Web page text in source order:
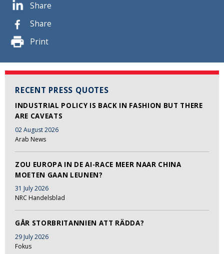
Share
Share
Print
RECENT PRESS QUOTES
INDUSTRIAL POLICY IS BACK IN FASHION BUT THERE
ARE CAVEATS
02 August 2026
Arab News
ZOU EUROPA IN DE AI-RACE MEER NAAR CHINA
MOETEN GAAN LEUNEN?
31 July 2026
NRC Handelsblad
GÅR STORBRITANNIEN ATT RÄDDA?
29 July 2026
Fokus